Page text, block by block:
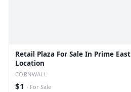
Retail Plaza For Sale In Prime East
Location
CORNWALL
$1 · For Sale